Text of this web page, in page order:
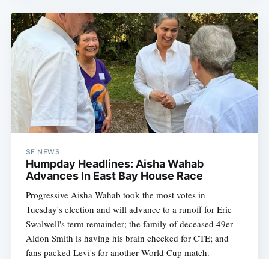
SF NEWS
Humpday Headlines: Aisha Wahab
Advances In East Bay House Race
Progressive Aisha Wahab took the most votes in
Tuesday's election and will advance to a runoff for Eric
Swalwell's term remainder; the family of deceased 49er
Aldon Smith is having his brain checked for CTE; and
fans packed Levi's for another World Cup match.